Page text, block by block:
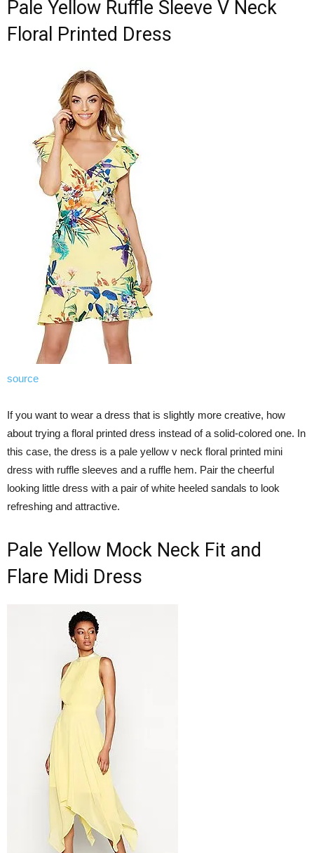
Pale Yellow Ruffle Sleeve V Neck
Floral Printed Dress
source
If you want to wear a dress that is slightly more creative, how
about trying a floral printed dress instead of a solid-colored one. In
this case, the dress is a pale yellow v neck floral printed mini
dress with ruffle sleeves and a ruffle hem. Pair the cheerful
looking little dress with a pair of white heeled sandals to look
refreshing and attractive.
Pale Yellow Mock Neck Fit and
Flare Midi Dress